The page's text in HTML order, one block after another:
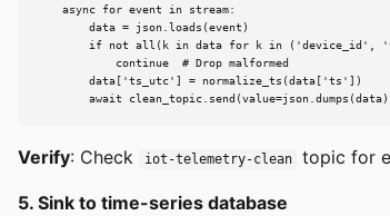
    async for event in stream:
        data = json.loads(event)
if not all(k in data for k in ('device_id',
            continue  # Drop malformed
        data['ts_utc'] = normalize_ts(data['ts'])
await
Verify: Check iot-telemetry-clean topic for
5. Sink to time-series database